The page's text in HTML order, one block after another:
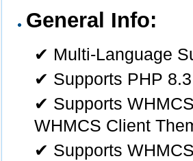
General Info:
✔ Multi-Language
✔ Supports PHP
✔ Supports
WHMCS Client
✔ Supports